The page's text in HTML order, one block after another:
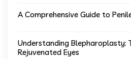
A Comprehensive Guide to
Understanding Blepharoplasty:
Rejuvenated Eyes